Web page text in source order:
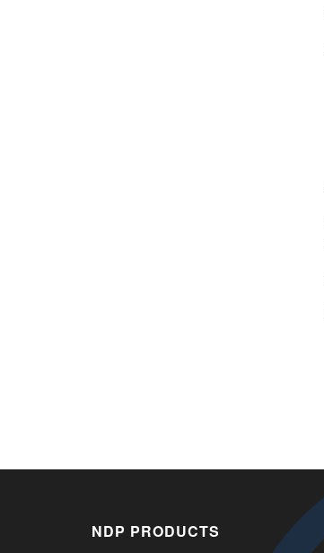
NDP PRODUCTS